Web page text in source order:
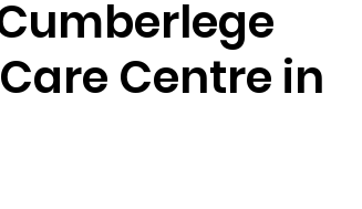
Centre in